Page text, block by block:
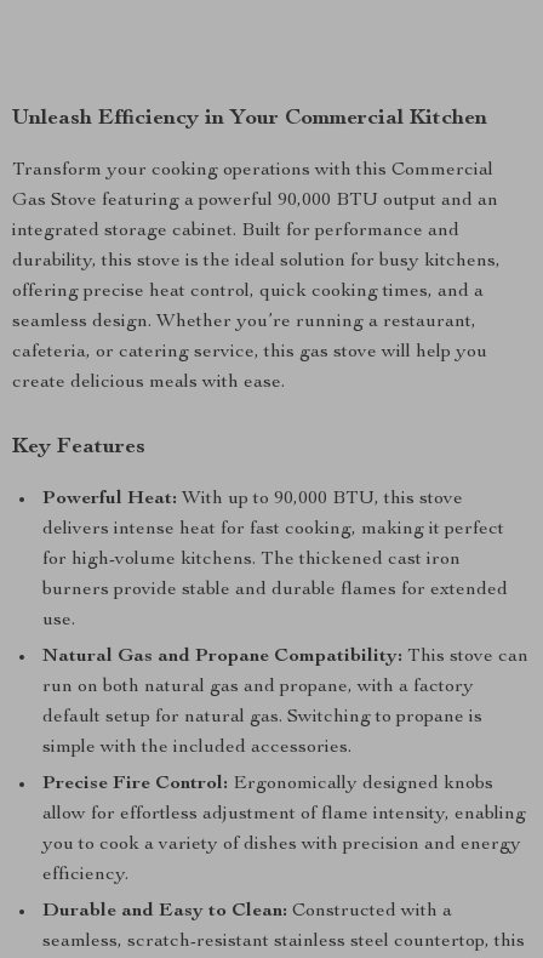
Unleash Efficiency in Your Commercial Kitchen
Transform your cooking operations with this Commercial
Gas Stove featuring a powerful 90,000 BTU output and an
integrated storage cabinet. Built for performance and
durability, this stove is the ideal solution for busy kitchens,
offering precise heat control, quick cooking times, and a
seamless design. Whether you’re running a restaurant,
cafeteria, or catering service, this gas stove will help you
create delicious meals with ease.
Key Features
Powerful Heat: With up to 90,000 BTU, this stove
delivers intense heat for fast cooking, making it perfect
for high-volume kitchens. The thickened cast iron
burners provide stable and durable flames for extended
use.
Natural Gas and Propane Compatibility: This stove can
run on both natural gas and propane, with a factory
default setup for natural gas. Switching to propane is
simple with the included accessories.
Precise Fire Control: Ergonomically designed knobs
allow for effortless adjustment of flame intensity, enabling
you to cook a variety of dishes with precision and energy
efficiency.
Durable and Easy to Clean: Constructed with a
seamless, scratch-resistant stainless steel countertop, this